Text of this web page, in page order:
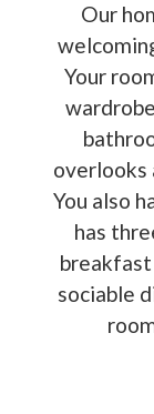
Our
Your
overlooks
You also
has
sociable